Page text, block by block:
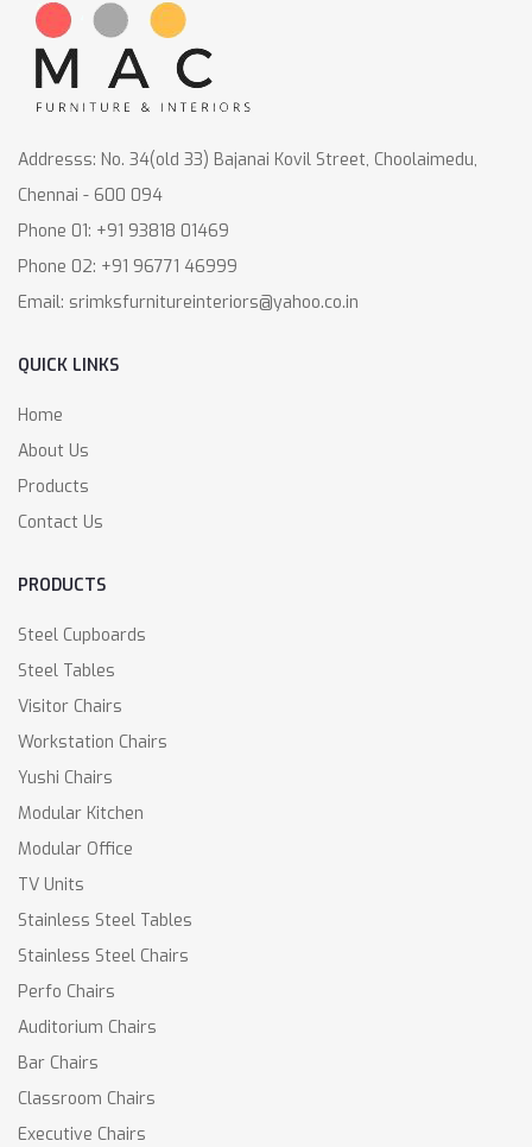
Addresss: No. 34(old 33) Bajanai Kovil Street, Choolaimedu,
Chennai - 600 094
Phone 01: +91 93818 01469
Phone 02: +91 96771 46999
Email: srimksfurnitureinteriors@yahoo.co.in
QUICK LINKS
Home
About Us
Products
Contact Us
PRODUCTS
Steel Cupboards
Steel Tables
Visitor Chairs
Workstation Chairs
Yushi Chairs
Modular Kitchen
Modular Office
TV Units
Stainless Steel Tables
Stainless Steel Chairs
Perfo Chairs
Auditorium Chairs
Bar Chairs
Classroom Chairs
Executive Chairs